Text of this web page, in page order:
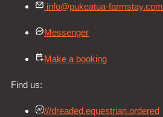
info@pukeatua-farmstay.com
Messenger
Make a booking
Find us:
///dreaded.equestrian.ordered